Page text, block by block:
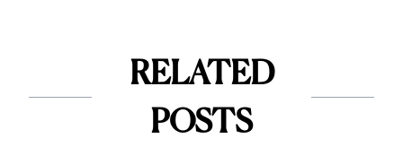
RELATED
POSTS